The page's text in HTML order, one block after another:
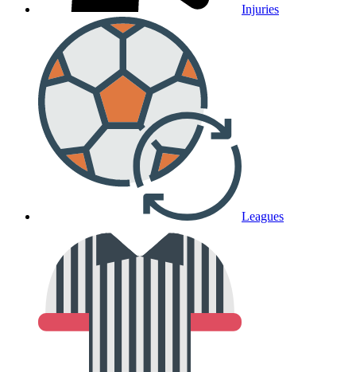
Injuries
Leagues